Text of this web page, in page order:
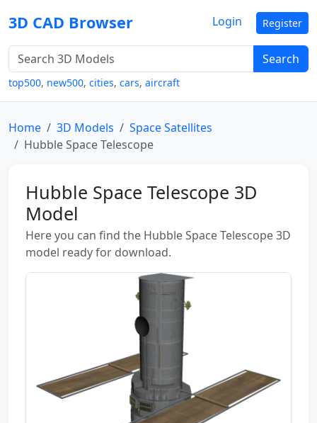
3D CAD Browser
Search
top500, new500, cities, cars, aircraft
Login Register
Home 3D Models
Space Satellites
Hubble Space Telescope
Hubble Space Telescope 3D
Model
Here you can find the Hubble Space Telescope 3D
model ready for download.